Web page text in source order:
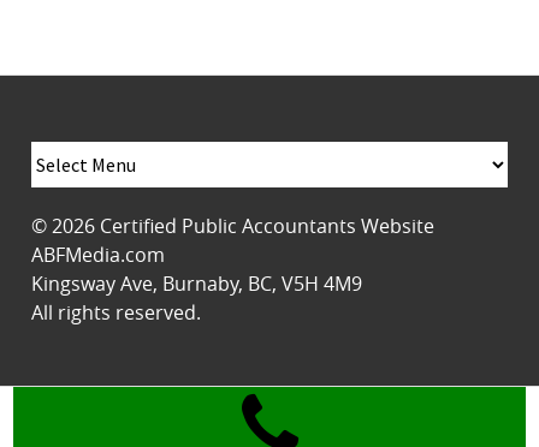
© 2026 Certified Public Accountants Website
ABFMedia.com
Kingsway Ave, Burnaby, BC,V5H 4M9
All rights reserved.